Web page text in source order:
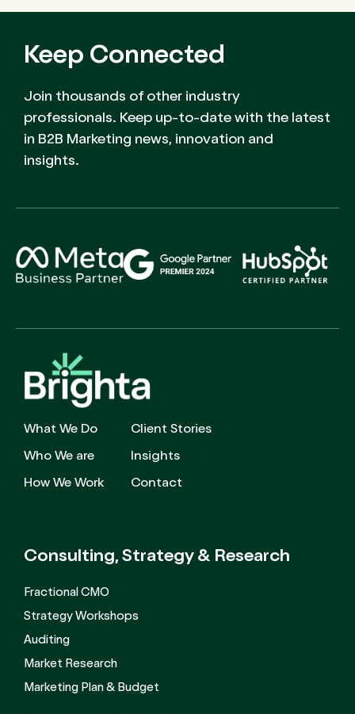
Keep Connected
Join thousands of other industry
professionals. Keep up-to-date with the latest
in B2B Marketing news, innovation and
insights.
What We Do
Who We are
How We Work
Client Stories
Insights
Contact
Consulting, Strategy & Research
Fractional CMO
Strategy Workshops
Auditing
Market Research
Marketing Plan & Budget